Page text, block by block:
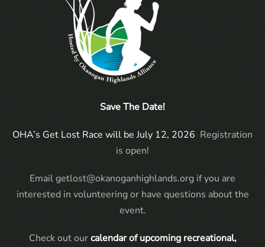
Save The Date!
OHA’s Get Lost Race will be July 12, 2026 Registration
is open!
Email getlost@okanoganhighlands.org if you are
interested in volunteering or have questions about the
event.
Check out ourcalendar of upcoming recreational,